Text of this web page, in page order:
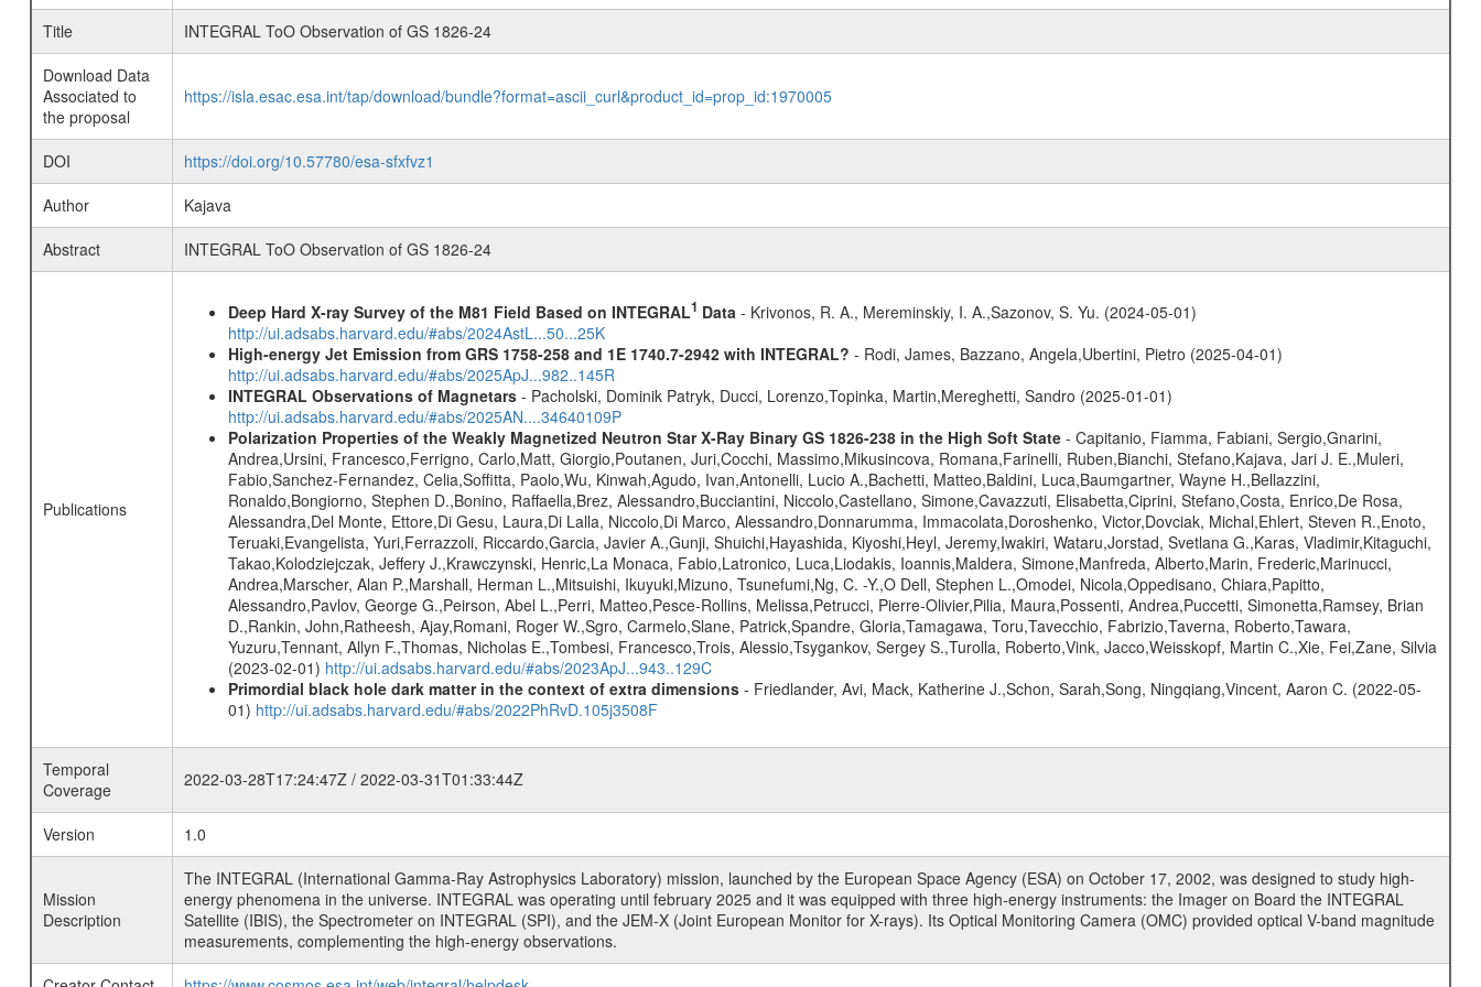
Title
INTEGRAL ToO Observation of GS 1826-24
Download Data
Associated to
the proposal
https://isla.esac.esa.int/tap/download/bundle?format=ascii_curl&product_id=prop_id:1970005
DOI
https://doi.org/10.57780/esa-sfxfvz1
Author
Kajava
Abstract
INTEGRAL ToO Observation of GS 1826-24
Publications
Deep Hard X-ray Survey of the M81 Field Based on INTEGRAL1 Data - Krivonos, R. A., Mereminskiy, I. A.,Sazonov, S. Yu. (2024-05-01)
http://ui.adsabs.harvard.edu/#abs/2024AstL...50...25K
High-energy Jet Emission from GRS 1758-258 and 1E 1740.7-2942 with INTEGRAL? - Rodi, James, Bazzano, Angela,Ubertini, Pietro (2025-04-01)
http://ui.adsabs.harvard.edu/#abs/2025ApJ...982..145R
INTEGRAL Observations of Magnetars- Pacholski, Dominik Patryk, Ducci, Lorenzo,Topinka, Martin,Mereghetti, Sandro (2025-01-01)
http://ui.adsabs.harvard.edu/#abs/2025AN....34640109P
Polarization Properties of the Weakly Magnetized Neutron Star X-Ray Binary GS 1826-238 in the High Soft State- Capitanio, Fiamma, Fabiani, Sergio,Gnarini,
Andrea,Ursini, Francesco,Ferrigno, Carlo,Matt, Giorgio,Poutanen, Juri,Cocchi, Massimo,Mikusincova, Romana,Farinelli, Ruben,Bianchi, Stefano,Kajava, Jari J. E.,Muleri,
Fabio,Sanchez-Fernandez, Celia,Soffitta, Paolo,Wu, Kinwah,Agudo, Ivan,Antonelli, Lucio A.,Bachetti, Matteo,Baldini, Luca,Baumgartner, Wayne H.,Bellazzini,
Ronaldo,Bongiorno, Stephen D.,Bonino, Raffaella,Brez, Alessandro,Bucciantini, Niccolo,Castellano, Simone,Cavazzuti, Elisabetta,Ciprini, Stefano,Costa, Enrico,De Rosa,
Alessandra,Del Monte, Ettore,Di Gesu, Laura,Di Lalla, Niccolo,Di Marco, Alessandro,Donnarumma, Immacolata,Doroshenko, Victor,Dovciak, Michal,Ehlert, Steven R.,Enoto,
Teruaki,Evangelista, Yuri,Ferrazzoli, Riccardo,Garcia, Javier A.,Gunji, Shuichi,Hayashida, Kiyoshi,Heyl, Jeremy,Iwakiri, Wataru,Jorstad, Svetlana G.,Karas, Vladimir,Kitaguchi,
Takao,Kolodziejczak, Jeffery J.,Krawczynski, Henric,La Monaca, Fabio,Latronico, Luca,Liodakis, Ioannis,Maldera, Simone,Manfreda, Alberto,Marin, Frederic,Marinucci,
Andrea,Marscher, Alan P.,Marshall, Herman L.,Mitsuishi, Ikuyuki,Mizuno, Tsunefumi,Ng, C. -Y.,O Dell, Stephen L.,Omodei, Nicola,Oppedisano, Chiara,Papitto,
Alessandro,Pavlov, George G.,Peirson, Abel L.,Perri, Matteo,Pesce-Rollins, Melissa,Petrucci, Pierre-Olivier,Pilia, Maura,Possenti, Andrea,Puccetti, Simonetta,Ramsey, Brian
D.,Rankin, John,Ratheesh, Ajay,Romani, Roger W.,Sgro, Carmelo,Slane, Patrick,Spandre, Gloria,Tamagawa, Toru,Tavecchio, Fabrizio,Taverna, Roberto,Tawara,
Yuzuru,Tennant, Allyn F.,Thomas, Nicholas E.,Tombesi, Francesco,Trois, Alessio,Tsygankov, Sergey S.,Turolla, Roberto,Vink, Jacco,Weisskopf, Martin C.,Xie, Fei,Zane, Silvia
(2023-02-01) http://ui.adsabs.harvard.edu/#abs/2023ApJ...943..129C
Primordial black hole dark matter in the context of extra dimensions- Friedlander, Avi, Mack, Katherine J.,Schon, Sarah,Song, Ningqiang,Vincent, Aaron C. (2022-05-
01) http://ui.adsabs.harvard.edu/#abs/2022PhRvD.105j3508F
Temporal
Coverage
2022-03-28T17:24:47Z / 2022-03-31T01:33:44Z
Version 1.0
Mission
Description
The INTEGRAL (International Gamma-Ray Astrophysics Laboratory) mission, launched by the European Space Agency (ESA) on October 17, 2002, was designed to study high-
energy phenomena in the universe. INTEGRAL was operating until february 2025 and it was equipped with three high-energy instruments: the Imager on Board the INTEGRAL
Satellite (IBIS), the Spectrometer on INTEGRAL (SPI), and the JEM-X (Joint European Monitor for X-rays). Its Optical Monitoring Camera (OMC) provided optical V-band magnitude
measurements, complementing the high-energy observations.